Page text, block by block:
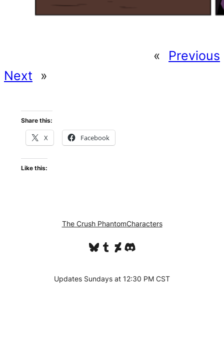
«
Previous
Next
»
Share this:
X Facebook
Like this:
The Crush PhantomCharacters
Bluesky
Tumblr
DeviantArt
Discord
Updates Sundays at 12:30 PM CST